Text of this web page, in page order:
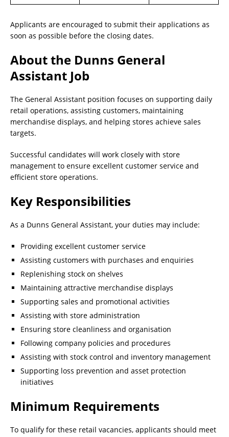
Applicants are encouraged to submit their applications as
soon as possible before the closing dates.
About the Dunns General
Assistant Job
The General Assistant position focuses on supporting daily
retail operations, assisting customers, maintaining
merchandise displays, and helping stores achieve sales
targets.
Successful candidates will work closely with store
management to ensure excellent customer service and
efficient store operations.
Key Responsibilities
As a Dunns General Assistant, your duties may include:
Providing excellent customer service
Assisting customers with purchases and enquiries
Replenishing stock on shelves
Maintaining attractive merchandise displays
Supporting sales and promotional activities
Assisting with store administration
Ensuring store cleanliness and organisation
Following company policies and procedures
Assisting with stock control and inventory management
Supporting loss prevention and asset protection
initiatives
Minimum Requirements
To qualify for these retail vacancies, applicants should meet